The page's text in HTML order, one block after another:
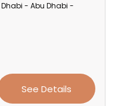
Dhabi - Abu Dhabi -
See Details